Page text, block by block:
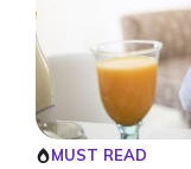
MUST READ